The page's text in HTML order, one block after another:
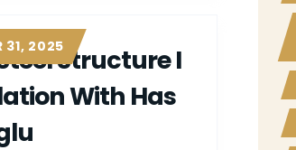
Structure I
With Has
31, 2025